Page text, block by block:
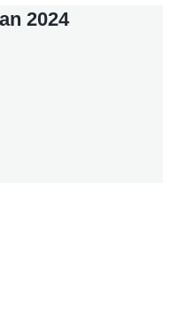
2024